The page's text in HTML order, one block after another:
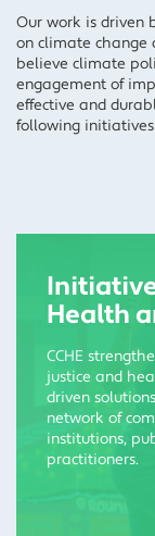
Our work is driven
on climate change
believe climate
engagement of
effective and
following
Health
CCHE
justice and
driven
network of
institutions,
practitioners.